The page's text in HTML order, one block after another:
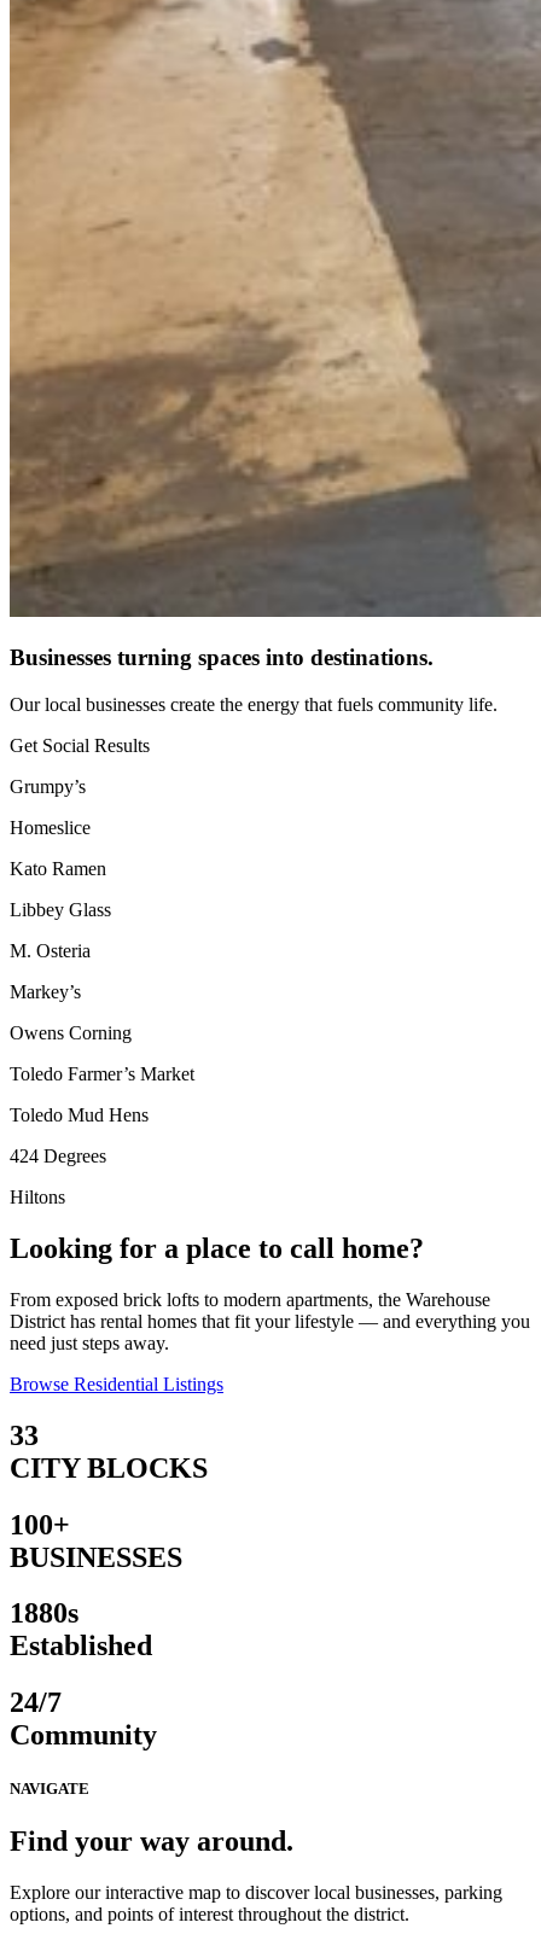
Businesses turning spaces into destinations.
Our local businesses create the energy that fuels community life.
Get Social Results
Grumpy’s
Homeslice
Kato Ramen
Libbey Glass
M. Osteria
Markey’s
Owens Corning
Toledo Farmer’s Market
Toledo Mud Hens
424 Degrees
Hiltons
Looking for a place to call home?
From exposed brick lofts to modern apartments, the Warehouse
District has rental homes that fit your lifestyle — and everything you
need just steps away.
Browse Residential Listings
33
CITY BLOCKS
100+
BUSINESSES
1880s
Established
24/7
Community
NAVIGATE
Find your way around.
Explore our interactive map to discover local businesses, parking
options, and points of interest throughout the district.